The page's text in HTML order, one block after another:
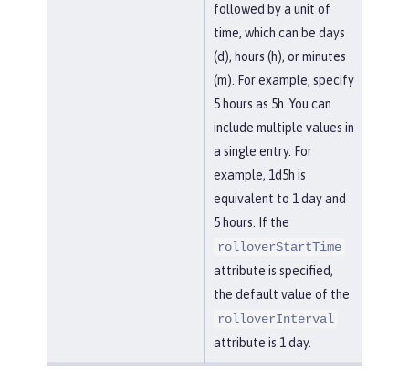
followed by a unit of
time, which can be days
(d), hours (h), or minutes
(m). For example, specify
5 hours as 5h. You can
include multiple values in
a single entry. For
example, 1d5h is
equivalent to 1 day and
5 hours. If the
rolloverStartTime
attribute is specified,
the default value of the
rolloverInterval
attribute is 1 day.